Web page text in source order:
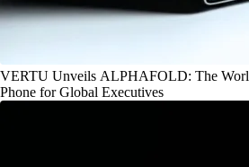
VERTU Unveils ALPHAFOLD: The
Phone for Global Executives